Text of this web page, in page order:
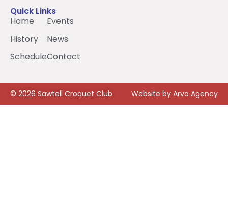
Quick Links
Home
History
Schedule
Events
News
Contact
© 2026 Sawtell Croquet Club Website by Arvo Agency